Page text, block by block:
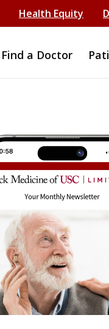
Health Equity
Find a Doctor